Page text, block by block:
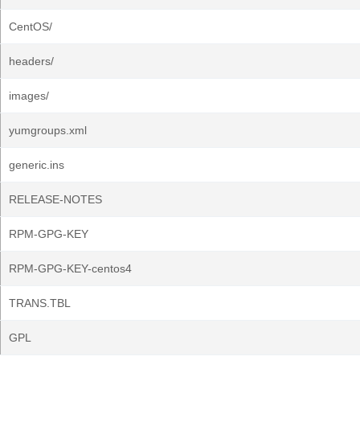
CentOS/
headers/
images/
yumgroups.xml
generic.ins
RELEASE-NOTES
RPM-GPG-KEY
RPM-GPG-KEY-centos4
TRANS.TBL
GPL